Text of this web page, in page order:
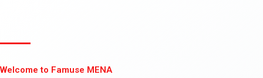
Welcome to Famuse MENA